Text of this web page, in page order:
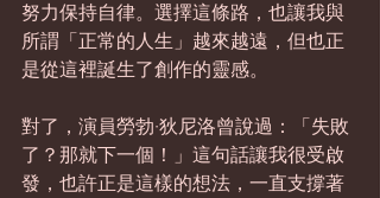
努力保持自律。選擇這條路，也讓我與
所謂「正常的人生」越來越遠，但也正
是從這裡誕生了創作的靈感。
對了，演員勞勃·狄尼洛曾說過：「失敗
了？那就下一個！」這句話讓我很受啟
發，也許正是這樣的想法，一直支撐著